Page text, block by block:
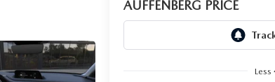
AUFFENBERG PRICE
Less